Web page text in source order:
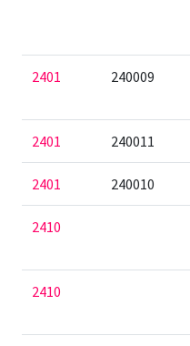
2401 240009
2401 240011
2401 240010
2410
2410